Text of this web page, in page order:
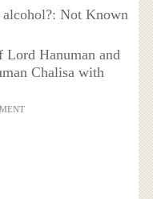
Not Known
Hanuman and
Chalisa with